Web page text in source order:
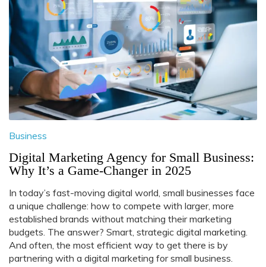
Business
Digital Marketing Agency for Small Business:
Why It’s a Game-Changer in 2025
In today’s fast-moving digital world, small businesses face
a unique challenge: how to compete with larger, more
established brands without matching their marketing
budgets. The answer? Smart, strategic digital marketing.
And often, the most efficient way to get there is by
partnering with a digital marketing for small business.